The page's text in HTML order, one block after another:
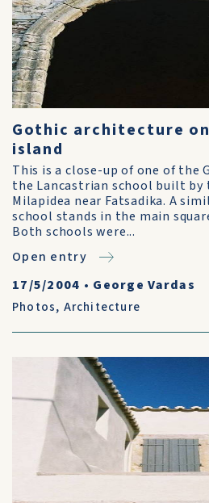
Gothic architecture
island
This is a close-up of one of the
the Lancastrian school built
Milapidea near Fatsadika. A
school stands in the main
Both schools were...
Open entry
17/5/2004 • George Vardas
Photos, Architecture